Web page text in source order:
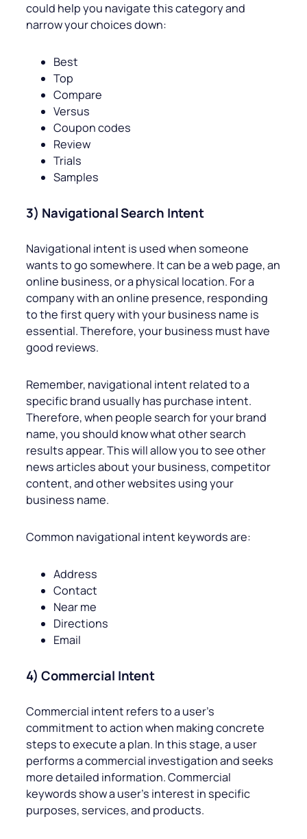
could help you navigate this category and
narrow your choices down:
Best
Top
Compare
Versus
Coupon codes
Review
Trials
Samples
3) Navigational Search Intent
Navigational intent is used when someone
wants to go somewhere. It can be a web page, an
online business, or a physical location. For a
company with an online presence, responding
to the first query with your business name is
essential. Therefore, your business must have
good reviews.
Remember, navigational intent related to a
specific brand usually has purchase intent.
Therefore, when people search for your brand
name, you should know what other search
results appear. This will allow you to see other
news articles about your business, competitor
content, and other websites using your
business name.
Common navigational intent keywords are:
Address
Contact
Near me
Directions
Email
4) Commercial Intent
Commercial intent refers to a user’s
commitment to action when making concrete
steps to execute a plan. In this stage, a user
performs a commercial investigation and seeks
more detailed information. Commercial
keywords show a user’s interest in specific
purposes, services, and products.